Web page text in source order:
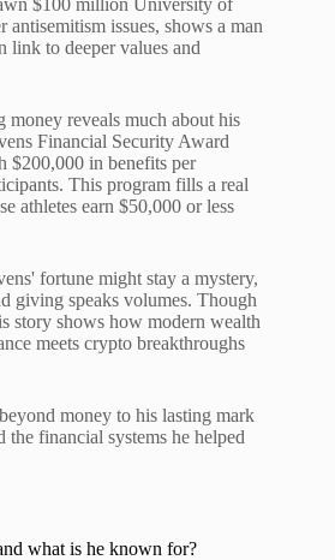
$100 million University of
issues, shows a man
link to deeper values and
money reveals much about his
Financial Security Award
$200,000 in benefits per
This program fills a real
athletes earn $50,000 or less
fortune might stay a mystery,
giving speaks volumes. Though
story shows how modern wealth
meets crypto breakthroughs
money to his lasting mark
the financial systems he helped
what is he known for?